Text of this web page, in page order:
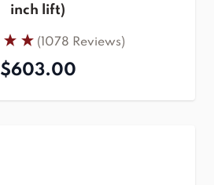
inch lift)
(1078 Reviews)
$603.00